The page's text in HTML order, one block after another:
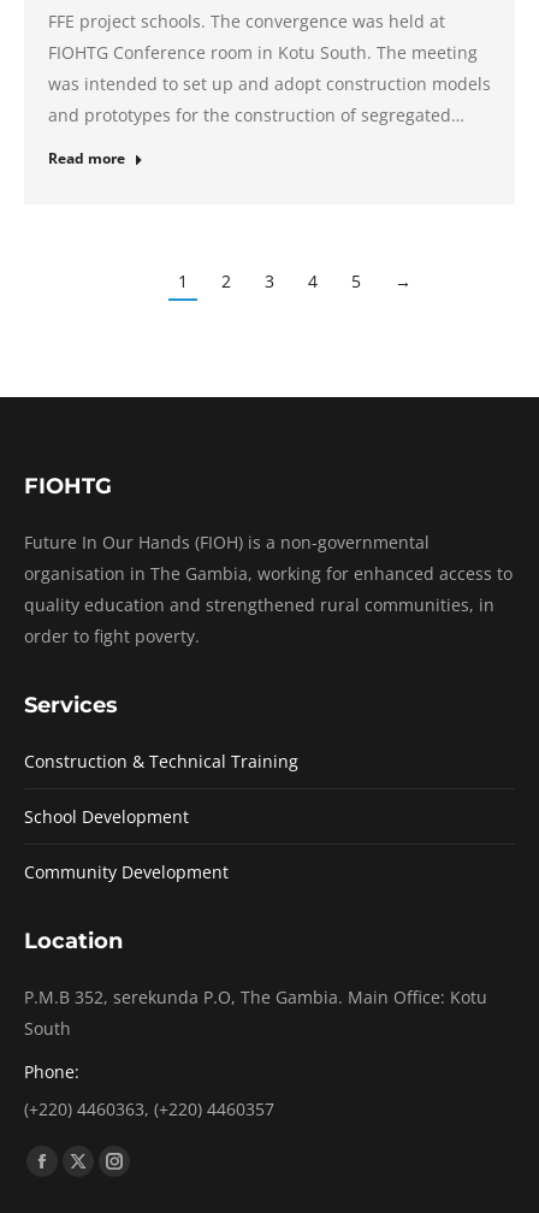
FFE project schools. The convergence was held at
FIOHTG Conference room in Kotu South. The meeting
was intended to set up and adopt construction models
and prototypes for the construction of segregated…
Read more
1 2 3 4 5 →
FIOHTG
Future In Our Hands (FIOH) is a non-governmental
organisation in The Gambia, working for enhanced access to
quality education and strengthened rural communities, in
order to fight poverty.
Services
Construction & Technical Training
School Development
Community Development
Location
P.M.B 352, serekunda P.O, The Gambia. Main Office: Kotu
South
Phone:
(+220) 4460363, (+220) 4460357
Find us on:
Facebook
X
Instagram